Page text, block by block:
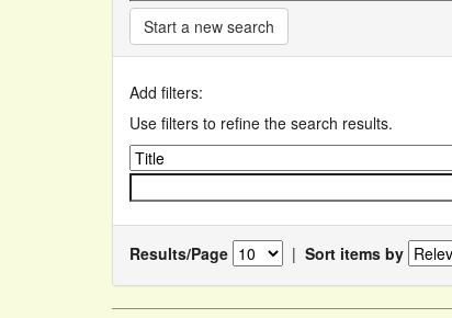
Start a new search
Add filters:
Use filters to refine the search results.
Results/Page | Sort items by